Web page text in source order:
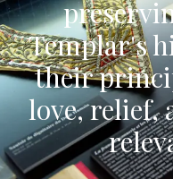
Templar's
their
love, relief,